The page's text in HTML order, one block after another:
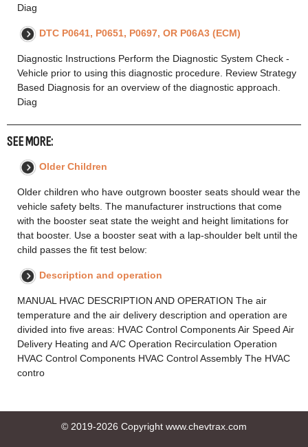
Diag
DTC P0641, P0651, P0697, OR P06A3 (ECM)
Diagnostic Instructions Perform the Diagnostic System Check -
Vehicle prior to using this diagnostic procedure. Review Strategy
Based Diagnosis for an overview of the diagnostic approach.
Diag
SEE MORE:
Older Children
Older children who have outgrown booster seats should wear the
vehicle safety belts. The manufacturer instructions that come
with the booster seat state the weight and height limitations for
that booster. Use a booster seat with a lap-shoulder belt until the
child passes the fit test below:
Description and operation
MANUAL HVAC DESCRIPTION AND OPERATION The air
temperature and the air delivery description and operation are
divided into five areas: HVAC Control Components Air Speed Air
Delivery Heating and A/C Operation Recirculation Operation
HVAC Control Components HVAC Control Assembly The HVAC
contro
© 2019-2026 Copyright www.chevtrax.com